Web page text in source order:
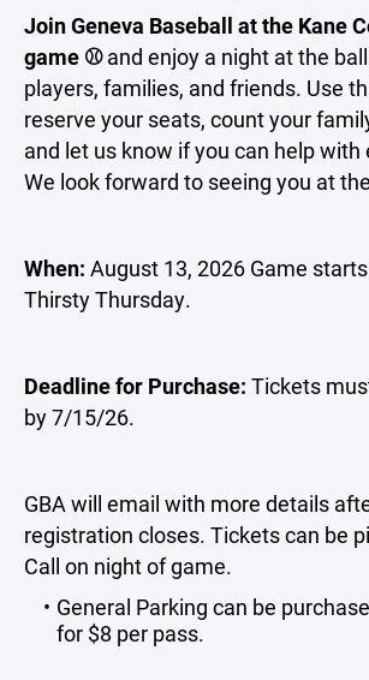
Join Geneva Baseball at the Kane
game ⚾and enjoy a night at the
players, families, and friends. Use
reserve your seats, count your
and let us know if you can help
We look forward to seeing you at
When: August 13, 2026 Game
Thirsty Thursday.
Deadline for Purchase: Tickets
by 7/15/26.
GBA will email with more details
registration closes. Tickets can be
Call on night of game.
General Parking can be
for $8 per pass.